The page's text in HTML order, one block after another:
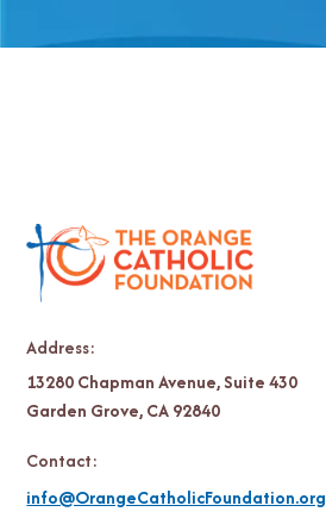
Address:
13280 Chapman Avenue, Suite 430
Garden Grove, CA 92840
Contact:
info@OrangeCatholicFoundation.org